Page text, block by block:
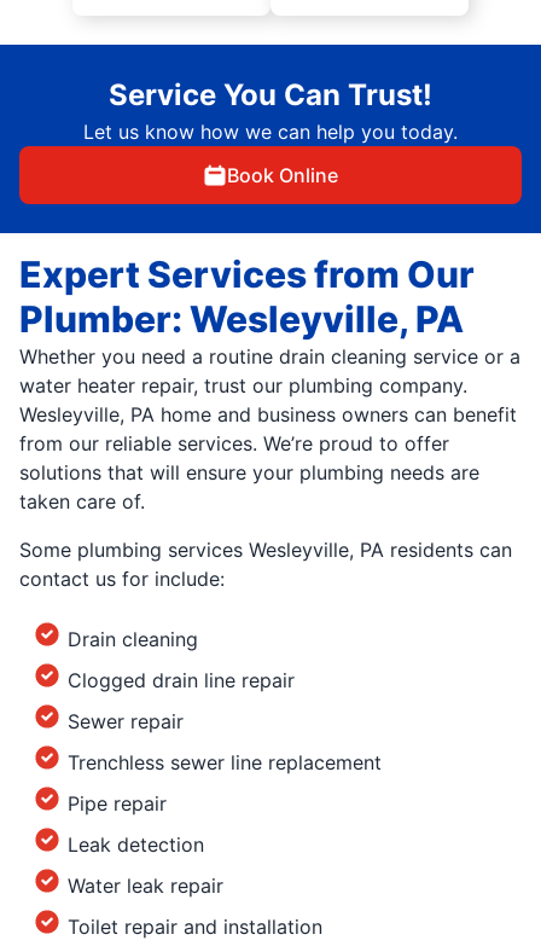
Service You Can Trust!
Let us know how we can help you today.
Book Online
Expert Services from Our
Plumber: Wesleyville, PA
Whether you need a routine drain cleaning service or a
water heater repair, trust our plumbing company.
Wesleyville, PA home and business owners can benefit
from our reliable services. We’re proud to offer
solutions that will ensure your plumbing needs are
taken care of.
Some plumbing services Wesleyville, PA residents can
contact us for include:
Drain cleaning
Clogged drain line repair
Sewer repair
Trenchless sewer line replacement
Pipe repair
Leak detection
Water leak repair
Toilet repair and installation